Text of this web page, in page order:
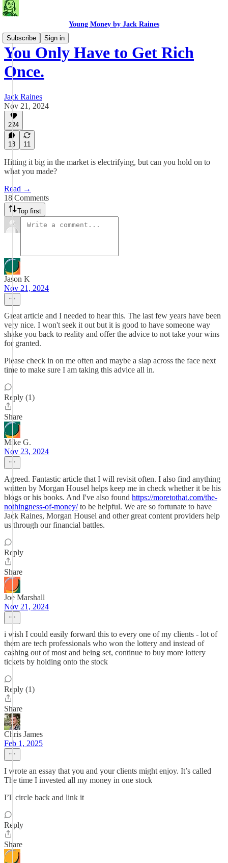
Young Money by Jack Raines
Subscribe
Sign in
You Only Have to Get Rich
Once.
Jack Raines
Nov 21, 2024
224
18 11
Hitting it big in the market is electrifying, but can you hold on to
what you made?
Read →
18 Comments
Top first
Jason K
Nov 21, 2024
Great article and I needed to hear this. The last few years have been
very nice. I won't seek it out but it is good to have someone way
shake you back to reality and offer the advice to not take your wins
for granted.
Please check in on me often and maybe a slap across the face next
time to make sure I am taking this advice all in.
Reply (1)
Share
Mike G.
Nov 23, 2024
Agreed. Fantastic article that I will revisit often. I also find anything
written by Morgan Housel helps keep me in check whether it be his
blogs or his books. And I've also found https://moretothat.com/the-
nothingness-of-money/to be helpful. We are so fortunate to have
Jack Raines, Morgan Housel and other great content providers help
us through our financial battles.
Reply
Share
Joe Marshall
Nov 21, 2024
i wish I could easily forward this to every one of my clients - lot of
them are tech professionals who won the lottery and instead of
cashing out of most and being set, continue to buy more lottery
tickets by holding onto the stock
Reply (1)
Share
Chris James
Feb 1, 2025
I wrote an essay that you and your clients might enjoy. It’s called
The time I invested all my money in one stock
I’ll circle back and link it
Reply
Share